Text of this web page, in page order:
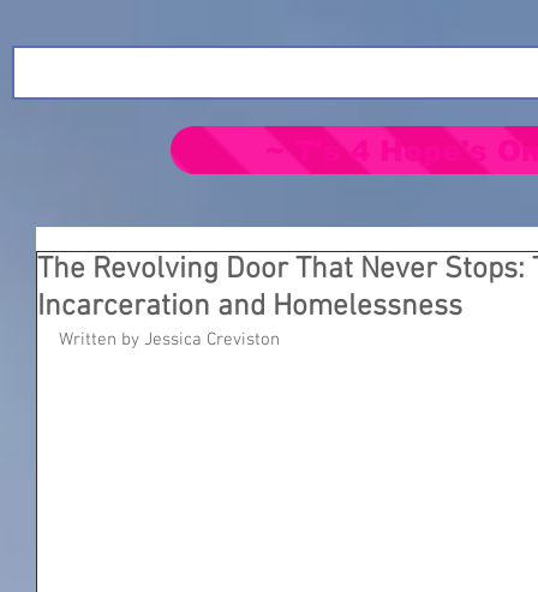
The Revolving Door That Never Stops:
Incarceration and Homelessness
Written by Jessica Creviston